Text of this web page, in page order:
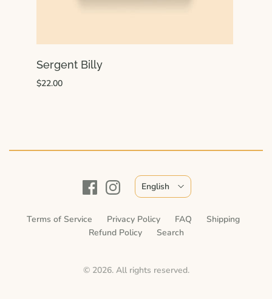
Sergent Billy
$22.00
Terms of Service Privacy Policy FAQ
Shipping
Refund Policy
Search
© 2026. All rights reserved.
English